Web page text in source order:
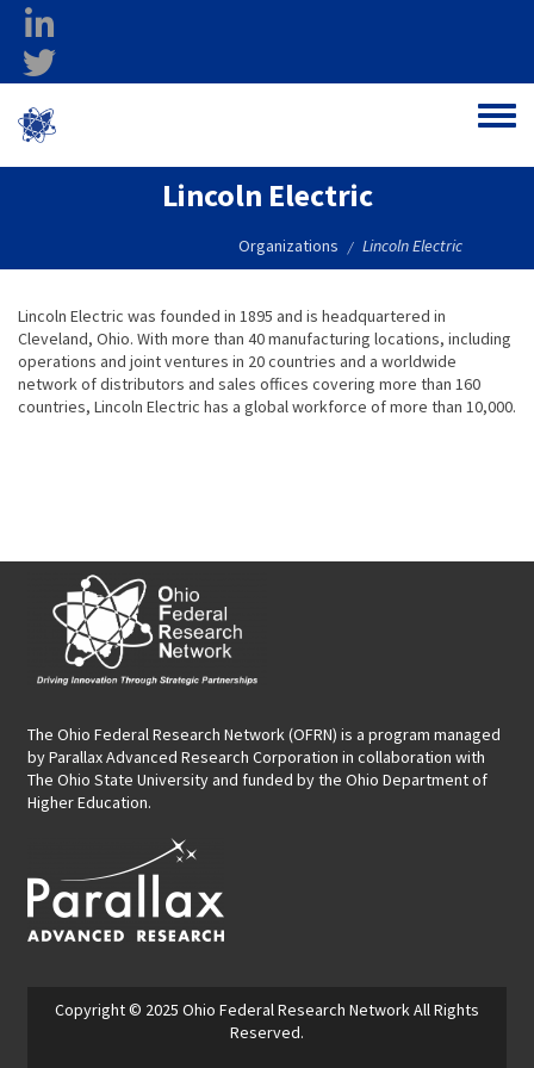
Skip to main content
Toggle
Lincoln Electric
Organizations / Lincoln Electric
Lincoln Electric was founded in 1895 and is headquartered in
Cleveland, Ohio. With more than 40 manufacturing locations, including
operations and joint ventures in 20 countries and a worldwide
network of distributors and sales offices covering more than 160
countries, Lincoln Electric has a global workforce of more than 10,000.
The Ohio Federal Research Network (OFRN) is a program managed
byParallax Advanced Research Corporation in collaboration with
The Ohio State University and funded by the Ohio Department of
Higher Education.
Copyright © 2025 Ohio Federal Research NetworkAll Rights
Reserved.